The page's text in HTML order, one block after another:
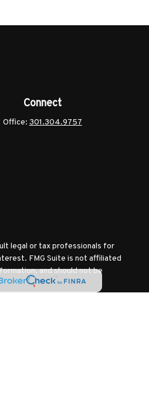
Connect
Office: 301.304.9757
legal or tax professionals for
FMG Suite is not affiliated
and should not be